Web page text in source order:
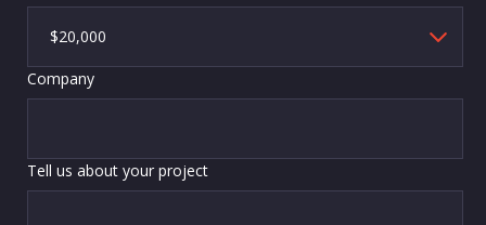
Company
Tell us about your project